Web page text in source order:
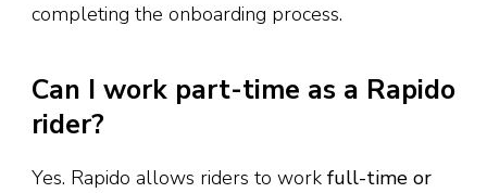
completing the onboarding process.
Can I work part-time as a Rapido
rider?
Yes. Rapido allows riders to work full-time or